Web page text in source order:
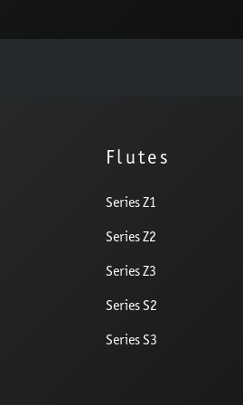
Flutes
Series Z1
Series Z2
Series Z3
Series S2
Series S3